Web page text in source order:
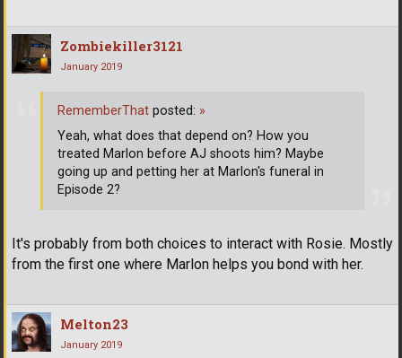
Zombiekiller3121
January 2019
It's probably from both choices to interact with Rosie. Mostly
from the first one where Marlon helps you bond with her.
RememberThat posted: »
Yeah, what does that depend on? How you
treated Marlon before AJ shoots him? Maybe
going up and petting her at Marlon's funeral in
Episode 2?
Melton23
January 2019